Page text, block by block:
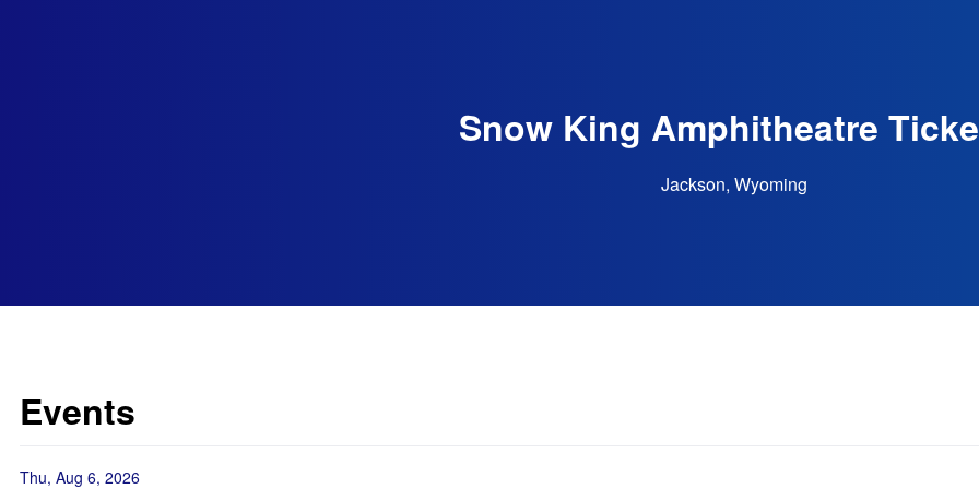
Snow King Amphitheatre
Jackson, Wyoming
Events
Thu, Aug 6, 2026